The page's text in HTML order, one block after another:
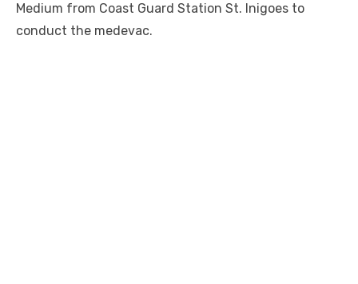
Medium from Coast Guard Station St. Inigoes to
conduct the medevac.